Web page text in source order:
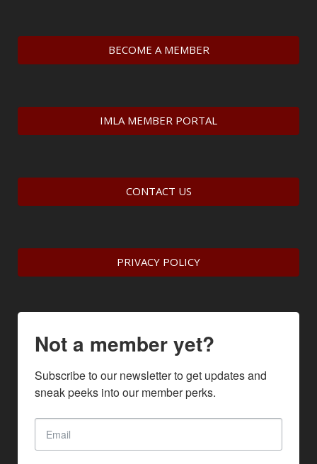
BECOME A MEMBER
IMLA MEMBER PORTAL
CONTACT US
PRIVACY POLICY
Not a member yet?
Subscribe to our newsletter to get updates and
sneak peeks into our member perks.